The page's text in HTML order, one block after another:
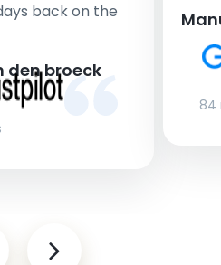
back on the
den broeck
84